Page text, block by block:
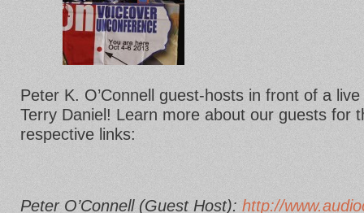
Peter K. O’Connell guest-hosts in front of a
Terry Daniel! Learn more about our guests for
respective links:
Peter O’Connell (Guest Host): http://